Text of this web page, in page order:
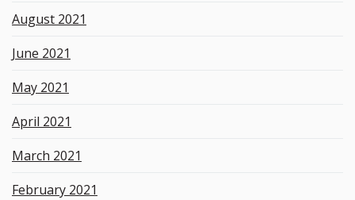
August 2021
June 2021
May 2021
April 2021
March 2021
February 2021